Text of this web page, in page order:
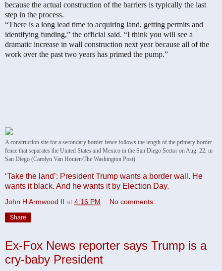
because the actual construction of the barriers is typically the last
step in the process.
“There is a long lead time to acquiring land, getting permits and
identifying funding,” the official said. “I think you will see a
dramatic increase in wall construction next year because all of the
work over the past two years has primed the pump.”
A construction site for a secondary border fence follows the length of the primary border
fence that separates the United States and Mexico in the San Diego Sector on Aug. 22, in
San Diego (Carolyn Van Houten/The Washington Post)
‘Take the land’: President Trump wants a border wall. He
wants it black. And he wants it by Election Day.
John H Armwood II at 4:16 PM No comments:
Share
Ex-Fox News reporter says Trump is a
cry-baby President